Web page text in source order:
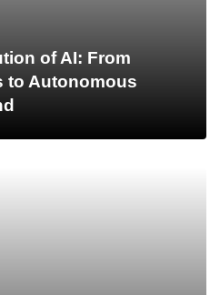
of AI: From
to Autonomous